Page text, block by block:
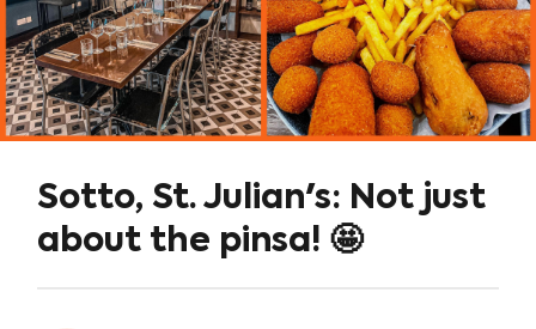
Sotto, St. Julian's: Not just
about the pinsa! 🤩